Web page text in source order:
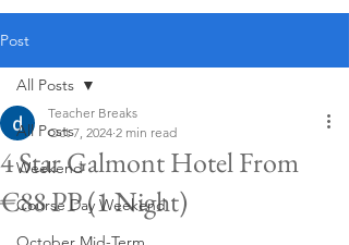
Post
All Posts
Weekend
Course Day Weekend
All Posts
4 Star Galmont Hotel From
€88 PP (1 Night)
Teacher Breaks
Oct 7, 2024 2 min read